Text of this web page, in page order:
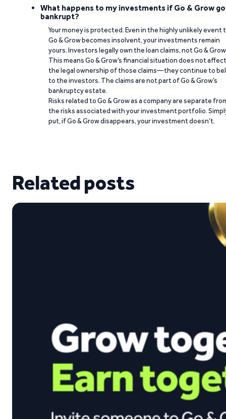
What happens to my investments if Go & Grow
bankrupt?
Your money is protected. Even in the highly unlikely event
Go & Grow becomes insolvent, your investments remain
yours. Investors legally own the loan claims, not Go &
This means Go & Grow’s financial situation does not affect
the legal ownership of those claims—they continue to
to the investors. The claims are not part of Go & Grow’s
bankruptcy estate.
Risks related to Go & Grow as a company are separate
the risks associated with your investment portfolio.
put, if Go & Grow disappears, your investment doesn’t.
Related posts